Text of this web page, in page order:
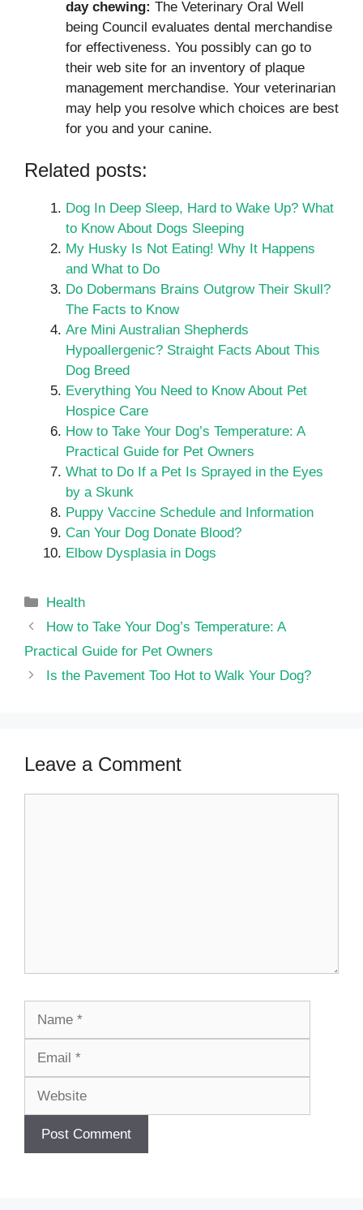
day chewing: The Veterinary Oral Well
being Council evaluates dental merchandise
for effectiveness. You possibly can go to
their web site for an inventory of plaque
management merchandise. Your veterinarian
may help you resolve which choices are best
for you and your canine.
Related posts:
Dog In Deep Sleep, Hard to Wake Up? What
to Know About Dogs Sleeping
My Husky Is Not Eating! Why It Happens
and What to Do
Do Dobermans Brains Outgrow Their Skull?
The Facts to Know
Are Mini Australian Shepherds
Hypoallergenic? Straight Facts About This
Dog Breed
Everything You Need to Know About Pet
Hospice Care
How to Take Your Dog’s Temperature: A
Practical Guide for Pet Owners
What to Do If a Pet Is Sprayed in the Eyes
by a Skunk
Puppy Vaccine Schedule and Information
Can Your Dog Donate Blood?
Elbow Dysplasia in Dogs
Categories
Health
How to Take Your Dog’s Temperature: A
Practical Guide for Pet Owners
Is the Pavement Too Hot to Walk Your Dog?
Leave a Comment